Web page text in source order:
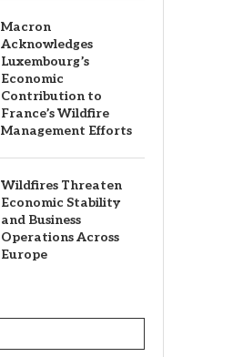
Macron
Acknowledges
Luxembourg’s
Economic
Contribution to
France’s Wildfire
Management Efforts
Wildfires Threaten
Economic Stability
and Business
Operations Across
Europe